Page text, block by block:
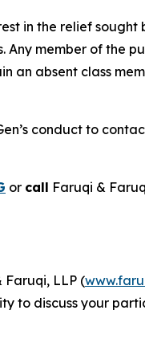
in the relief
member of the
absent class
conduct to
or call Faruqi &
Faruqi, LLP (
to discuss your